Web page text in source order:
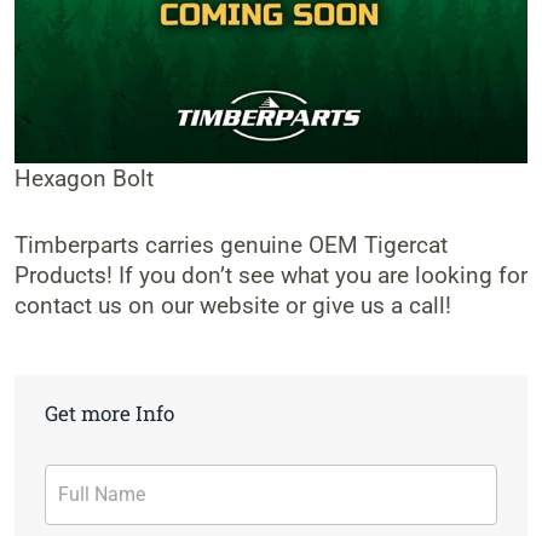
Hexagon Bolt
Timberparts carries genuine OEM Tigercat
Products! If you don’t see what you are looking for
contact us on our website or give us a call!
Get more Info
Contact
Form